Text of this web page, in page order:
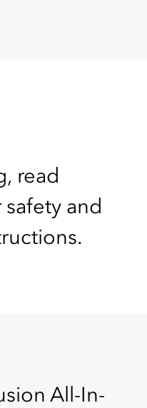
read
and
All-In-